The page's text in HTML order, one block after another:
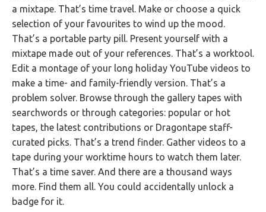
a mixtape. That’s time travel. Make or choose a quick
selection of your favourites to wind up the mood.
That’s a portable party pill. Present yourself with a
mixtape made out of your references. That’s a worktool.
Edit a montage of your long holiday YouTube videos to
make a time- and family-friendly version. That’s a
problem solver. Browse through the gallery tapes with
searchwords or through categories: popular or hot
tapes, the latest contributions or Dragontape staff-
curated picks. That’s a trend finder. Gather videos to a
tape during your worktime hours to watch them later.
That’s a time saver. And there are a thousand ways
more. Find them all. You could accidentally unlock a
badge for it.